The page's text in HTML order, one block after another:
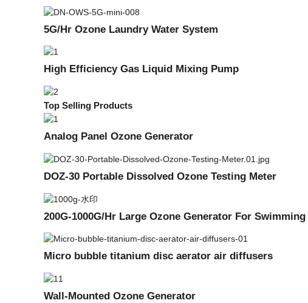
5G/Hr Ozone Laundry Water System
High Efficiency Gas Liquid Mixing Pump
Top Selling Products
Analog Panel Ozone Generator
DOZ-30 Portable Dissolved Ozone Testing Meter
200G-1000G/Hr Large Ozone Generator For
Micro bubble titanium disc aerator air diffusers
Wall-Mounted Ozone Generator